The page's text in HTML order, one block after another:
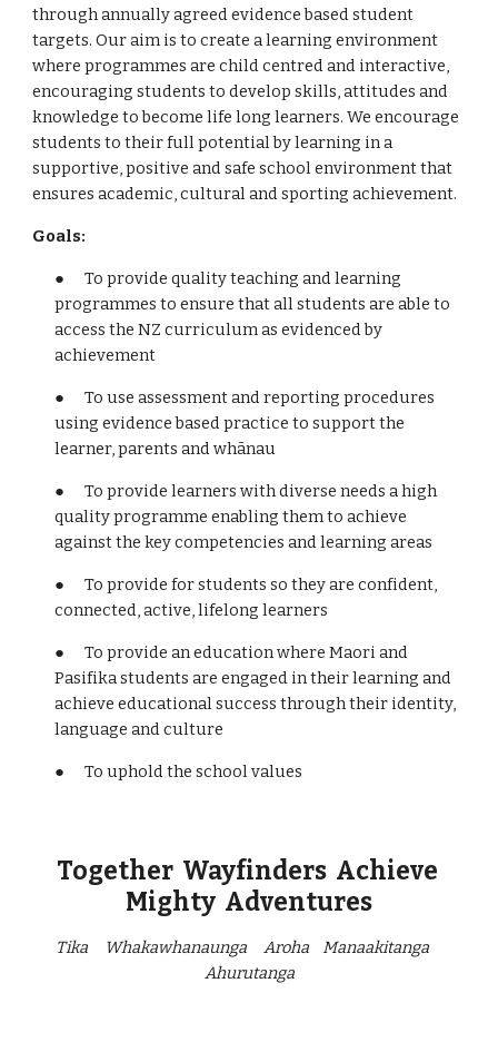
through annually agreed evidence based student
targets. Our aim is to create a learning environment
where programmes are child centred and interactive,
encouraging students to develop skills, attitudes and
knowledge to become life long learners. We encourage
students to their full potential by learning in a
supportive, positive and safe school environment that
ensures academic, cultural and sporting achievement.
Goals:
● To provide quality teaching and learning
programmes to ensure that all students are able to
access the NZ curriculum as evidenced by
achievement
● To use assessment and reporting procedures
using evidence based practice to support the
learner, parents and whānau
● To provide learners with diverse needs a high
quality programme enabling them to achieve
against the key competencies and learning areas
● To provide for students so they are confident,
connected, active, lifelong learners
● To provide an education where Maori and
Pasifika students are engaged in their learning and
achieve educational success through their identity,
language and culture
● To uphold the school values
Together Wayfinders Achieve
Mighty Adventures
Tika Whakawhanaunga Aroha Manaakitanga
Ahurutanga